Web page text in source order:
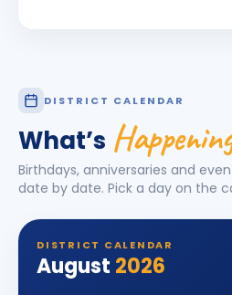
DISTRICT CALENDAR
What’s
Birthdays, anniversaries and
date by date. Pick a day on the
DISTRICT CALENDAR
August 2026